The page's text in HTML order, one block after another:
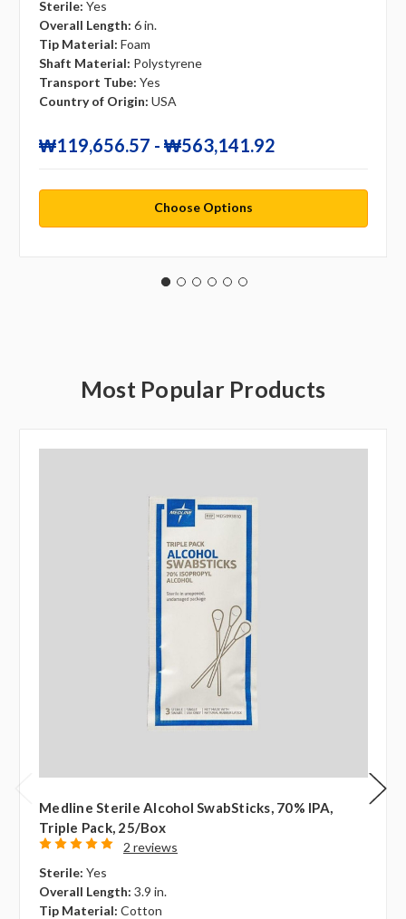
Sterile: Yes
Overall Length: 6 in.
Tip Material: Foam
Shaft Material: Polystyrene
Transport Tube: Yes
Country of Origin: USA
₩119,656.57 - ₩563,141.92
Choose Options
Most Popular Products
Medline Sterile Alcohol SwabSticks, 70% IPA,
Triple Pack, 25/box
2 reviews
Sterile: Yes
Overall Length: 3.9 in.
Tip Material: Cotton